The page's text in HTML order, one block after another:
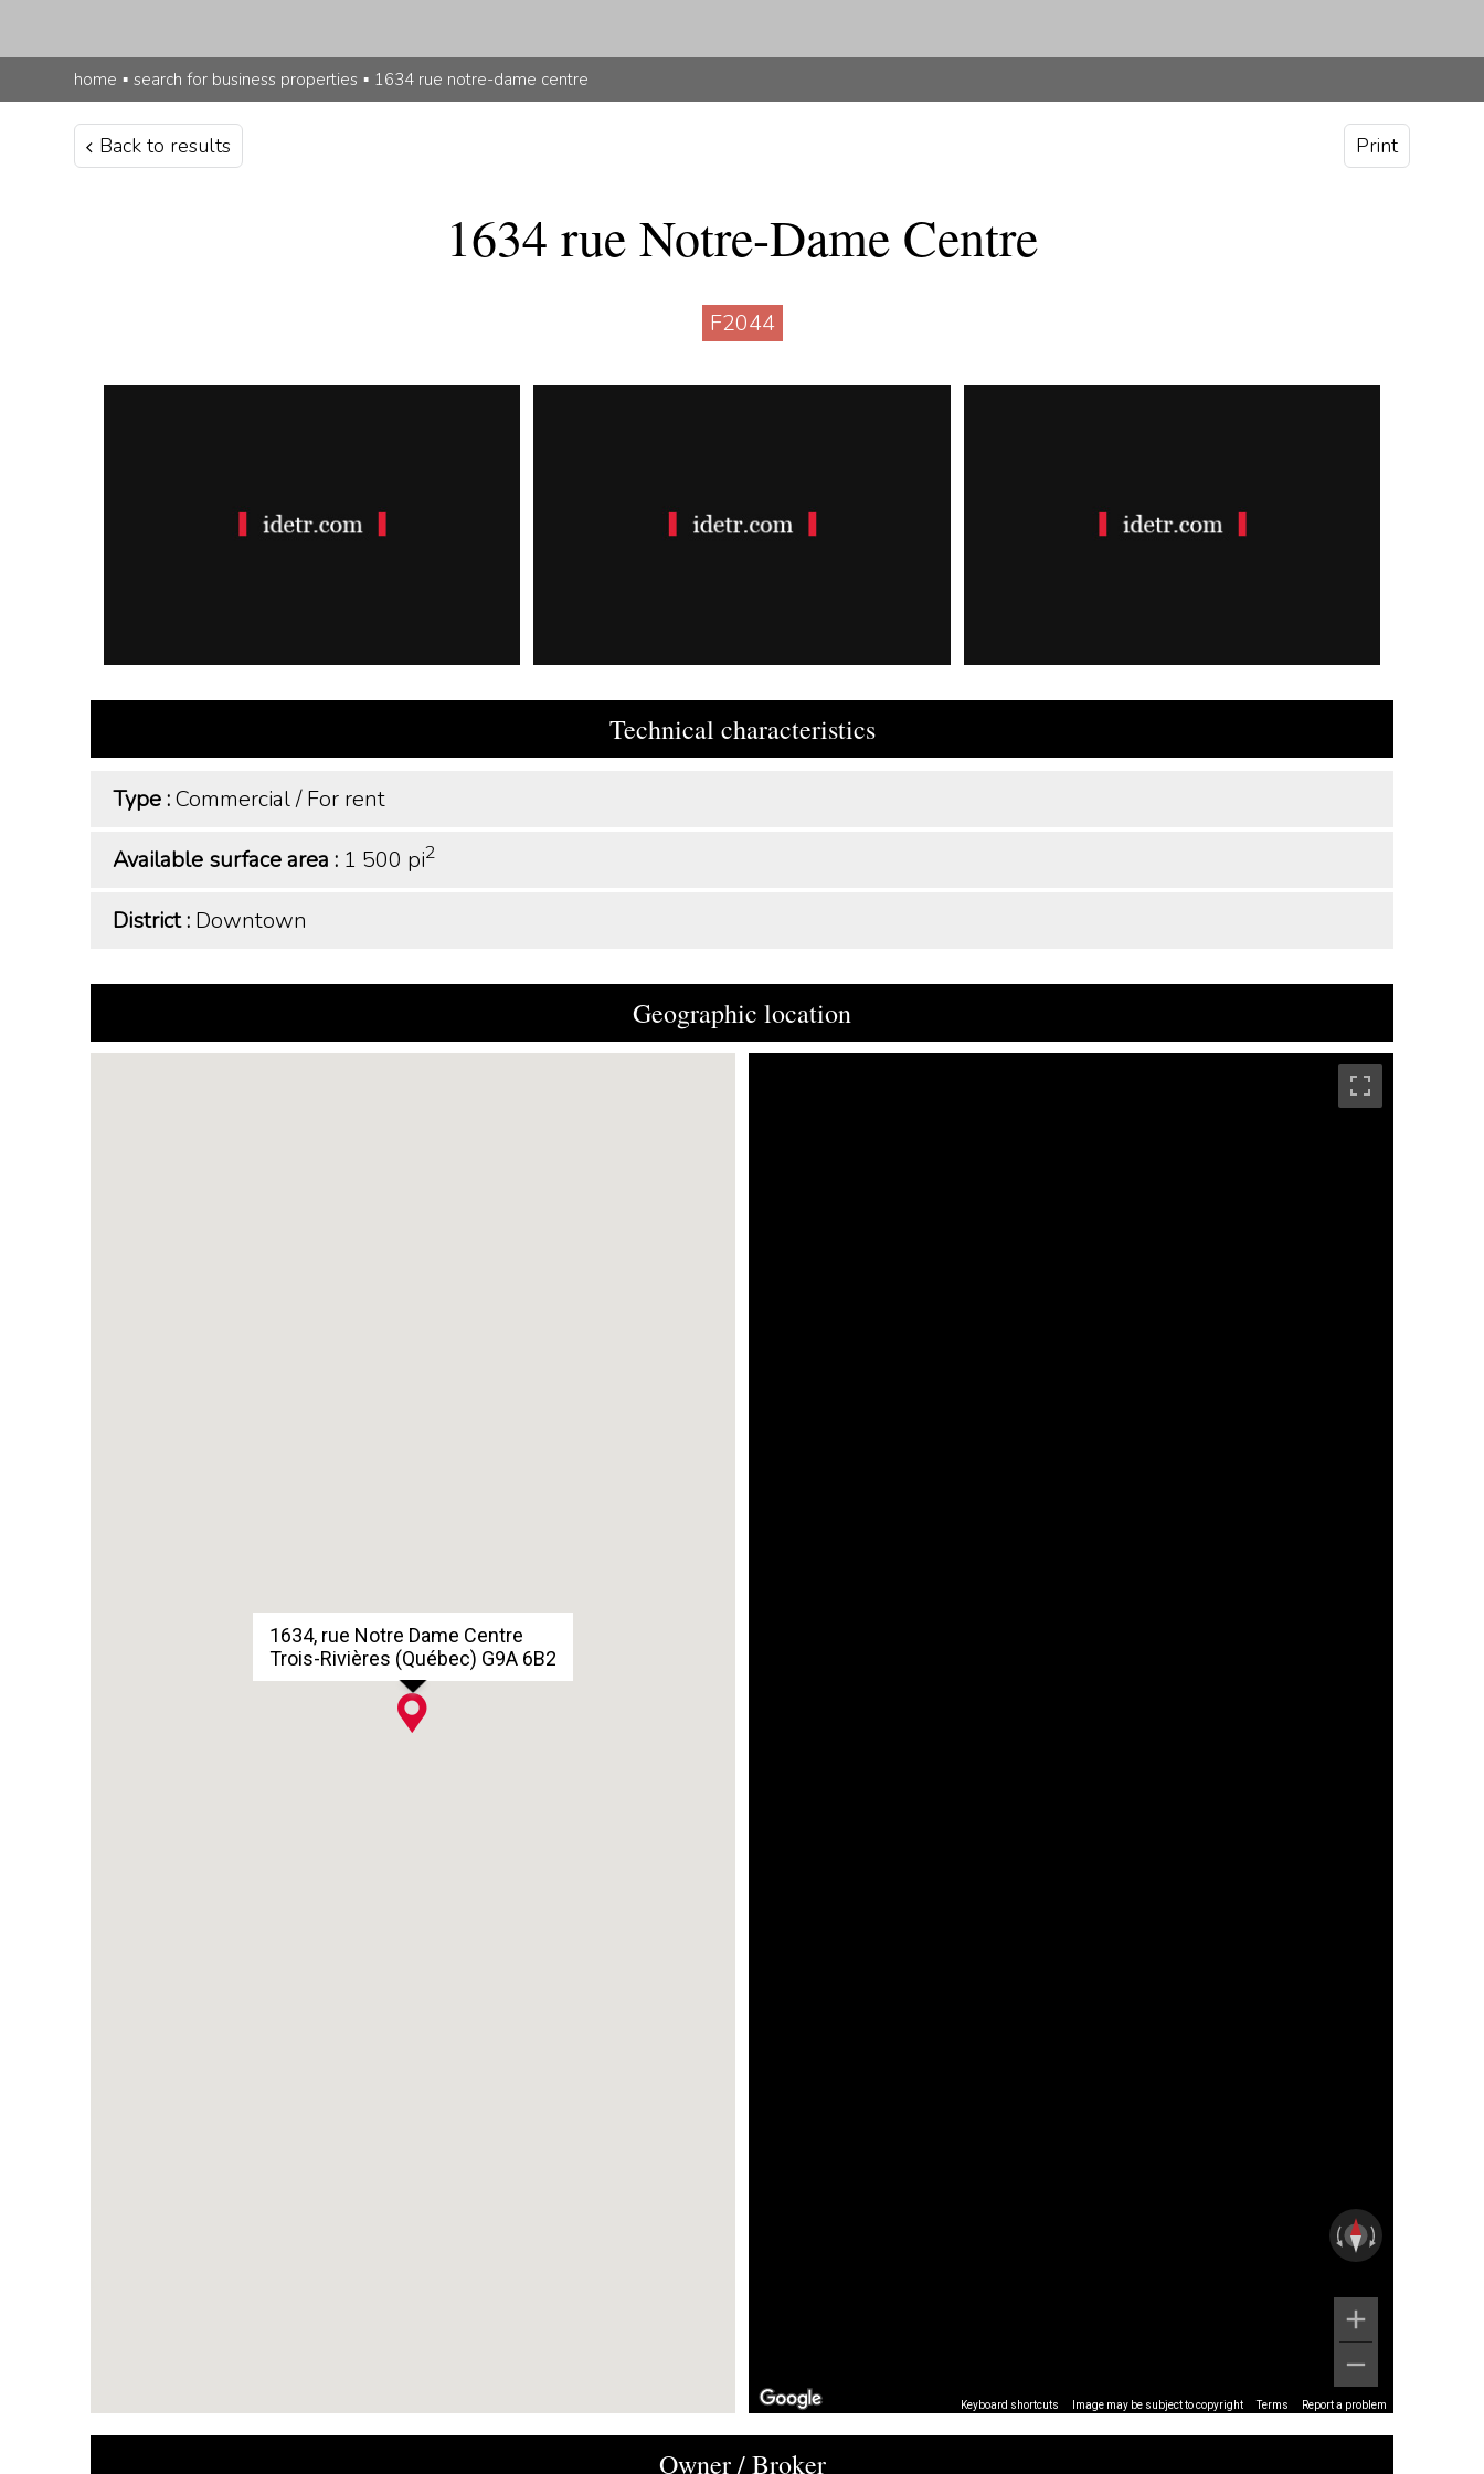
home ▪ search for business properties ▪ 1634 rue notre-dame centre
Back to results Print
1634 rue Notre-Dame Centre
F2044
Technical characteristics
Type :Commercial/For rent
Available surface area : 1 500 pi2
District : Downtown
Geographic location
1634, rue Notre Dame Centre
Trois-Rivières (Québec) G9A 6B2
Keyboard shortcuts Image may be subject to copyright Terms Report a problem
Owner / Broker